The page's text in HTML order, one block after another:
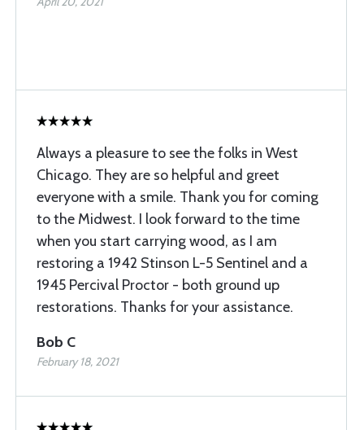
Always a pleasure to see the folks in West
Chicago. They are so helpful and greet
everyone with a smile. Thank you for coming
to the Midwest. I look forward to the time
when you start carrying wood, as I am
restoring a 1942 Stinson L-5 Sentinel and a
1945 Percival Proctor - both ground up
restorations. Thanks for your assistance.
Bob C
February 18, 2021